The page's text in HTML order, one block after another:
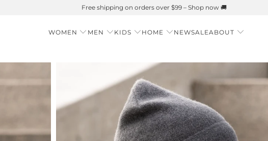
Summer is Here 🌱 Natural UPF Merino Protection
WOMEN MEN KIDS HOME NEWSALEABOUT